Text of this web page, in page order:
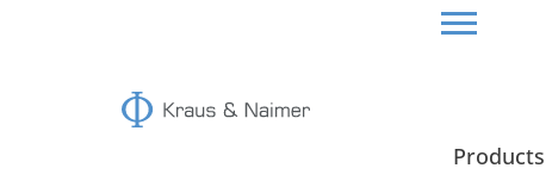
Products
HOME